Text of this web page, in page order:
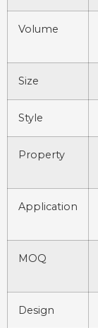
Volume
Size
Style
Property
Application
MOQ
Design